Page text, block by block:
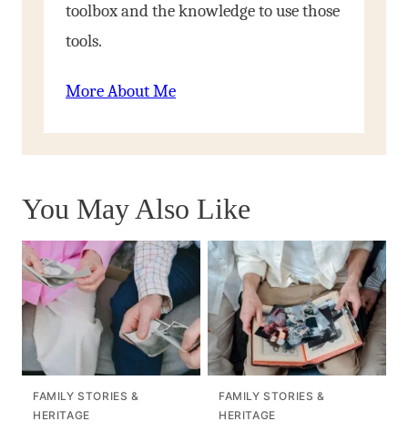
toolbox and the knowledge to use those
tools.
More About Me
You May Also Like
FAMILY STORIES &
HERITAGE
FAMILY STORIES &
HERITAGE